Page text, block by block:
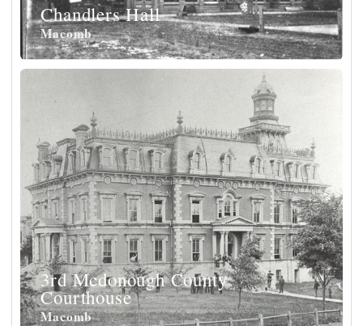
Chandlers Hall
Macomb
3rd Mcdonough County
Courthouse
Macomb